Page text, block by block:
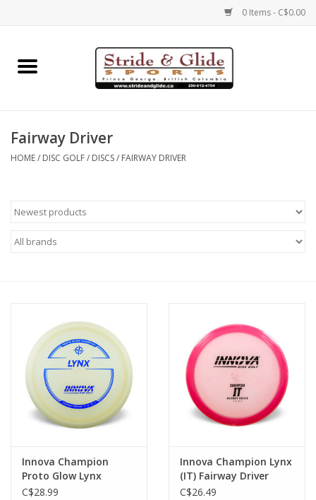
0 Items - C$0.00
Home
Clothing
Roller Skis
Winter
Disc Golf
Fairway Driver
HOME/ DISC GOLF/ DISCS/ FAIRWAY DRIVER
Innova Champion
Proto Glow Lynx
Fairway Driver
C$28.99
Innova Champion Lynx
(IT) Fairway Driver
C$26.49